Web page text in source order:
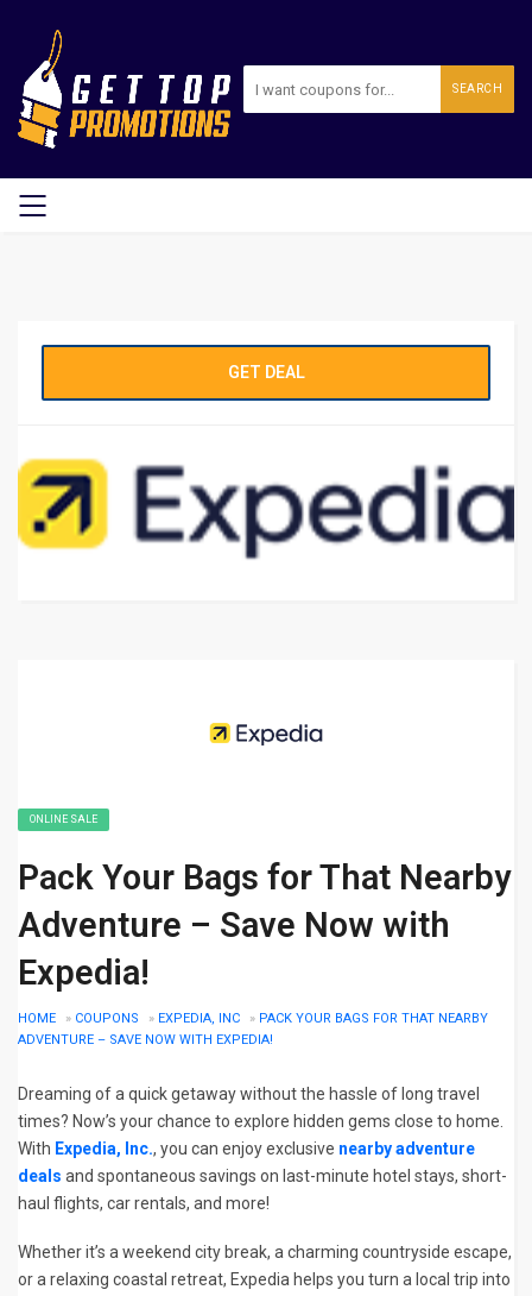
SEARCH
GET DEAL
ONLINE SALE
Pack Your Bags for That Nearby
Adventure – Save Now with
Expedia!
HOME » COUPONS » EXPEDIA, INC » PACK YOUR BAGS FOR THAT NEARBY
ADVENTURE – SAVE NOW WITH EXPEDIA!
Dreaming of a quick getaway without the hassle of long travel
times? Now’s your chance to explore hidden gems close to home.
With Expedia, Inc., you can enjoy exclusive nearby adventure
deals and spontaneous savings on last-minute hotel stays, short-
haul flights, car rentals, and more!
Whether it’s a weekend city break, a charming countryside escape,
or a relaxing coastal retreat, Expedia helps you turn a local trip into